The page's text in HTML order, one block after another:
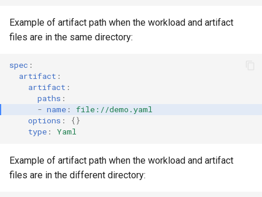
Example of artifact path when the workload and artifact
files are in the same directory:
spec :
artifact :
artifact :
paths :
- name :
file://demo.yaml
options :
{}
type : Yaml
Example of artifact path when the workload and artifact
files are in the different directory: